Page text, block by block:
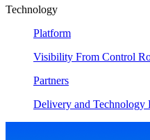
Technology
Platform
Visibility From Control
Partners
Delivery and Technology